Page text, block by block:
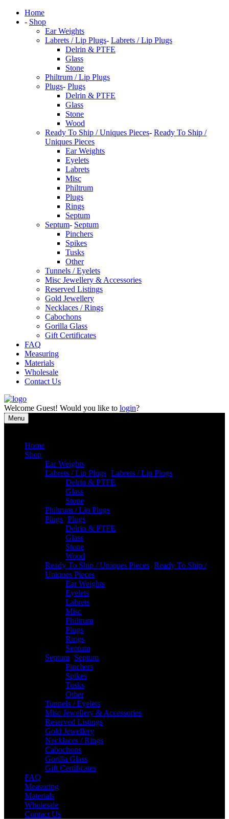
Home
- Shop
Ear Weights
Labrets / Lip Plugs- Labrets / Lip Plugs
Delrin & PTFE
Glass
Stone
Philtrum / Lip Plugs
Plugs- Plugs
Delrin & PTFE
Glass
Stone
Wood
Ready To Ship / Uniques Pieces- Ready To Ship /
Uniques Pieces
Ear Weights
Eyelets
Labrets
Misc
Philtrum
Plugs
Rings
Septum
Septum- Septum
Pinchers
Spikes
Tusks
Other
Tunnels / Eyelets
Misc Jewellery & Accessories
Reserved Listings
Gold Jewellery
Necklaces / Rings
Cabochons
Gorilla Glass
Gift Certificates
FAQ
Measuring
Materials
Wholesale
Contact Us
Welcome Guest! Would you like to login?
Menu
Home
Shop
Ear Weights
Labrets / Lip Plugs Labrets / Lip Plugs
Delrin & PTFE
Glass
Stone
Philtrum / Lip Plugs
Plugs Plugs
Delrin & PTFE
Glass
Stone
Wood
Ready To Ship / Uniques Pieces Ready To Ship /
Uniques Pieces
Ear Weights
Eyelets
Labrets
Misc
Philtrum
Plugs
Rings
Septum
Septum Septum
Pinchers
Spikes
Tusks
Other
Tunnels / Eyelets
Misc Jewellery & Accessories
Reserved Listings
Gold Jewellery
Necklaces / Rings
Cabochons
Gorilla Glass
Gift Certificates
FAQ
Measuring
Materials
Wholesale
Contact Us